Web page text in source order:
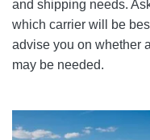
and shipping needs.
which carrier will be
advise you on whether
may be needed.